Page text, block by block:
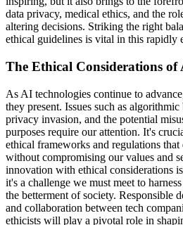
data privacy, medical ethics, and the
altering decisions. Striking the right
ethical guidelines is vital in this rapidly
The Ethical Considerations of
As AI technologies continue to
they present. Issues such as
privacy invasion, and the potential
purposes require our attention. It's
ethical frameworks and regulations
without compromising our values and
innovation with ethical considerations
it's a challenge we must meet to
the betterment of society. Responsible
and collaboration between tech
ethicists will play a pivotal role in